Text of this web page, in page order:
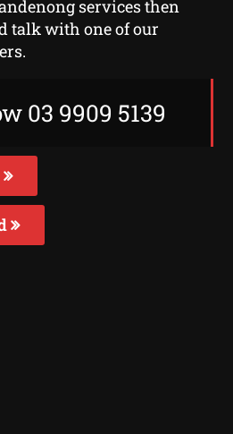
services then
talk with one of our
03 9909 5139